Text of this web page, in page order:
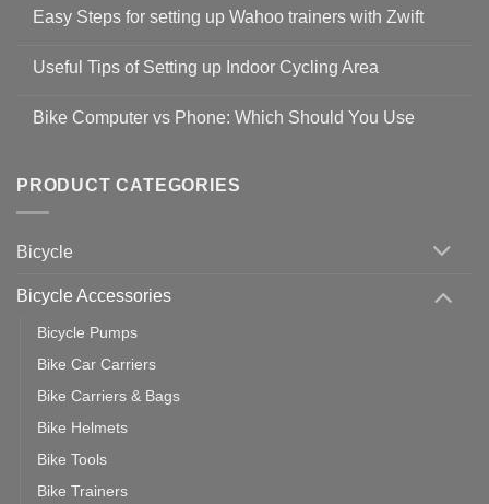
on
Guidelines
to
19
Easy Steps for setting up Wahoo trainers with Zwift
for
setting
with
Zwift
Useful Tips of Setting up Indoor Cycling Area
on
up
Cycling
Bike Computer vs Phone: Which Should You Use
Bike
Computer
vs
Should
PRODUCT CATEGORIES
Bicycle
Bicycle Accessories
Bicycle Pumps
Bike Car Carriers
Bike Carriers & Bags
Bike Helmets
Bike Tools
Bike Trainers